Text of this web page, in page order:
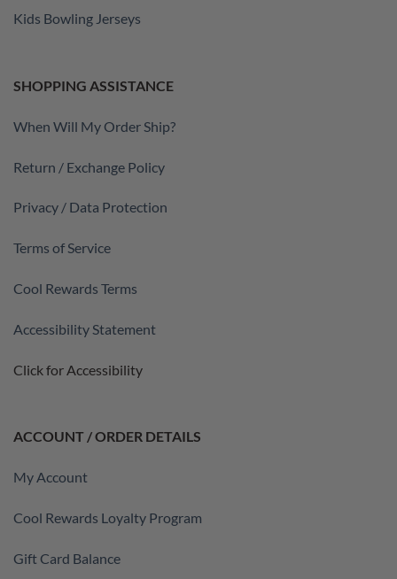
Kids Bowling Jerseys
SHOPPING ASSISTANCE
When Will My Order Ship?
Return / Exchange Policy
Privacy / Data Protection
Terms of Service
Cool Rewards Terms
Accessibility Statement
Click for Accessibility
ACCOUNT / ORDER DETAILS
My Account
Cool Rewards Loyalty Program
Gift Card Balance